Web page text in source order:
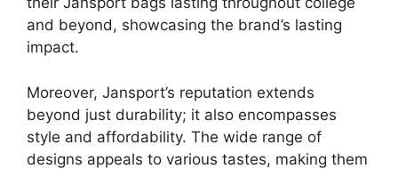
and beyond, showcasing the brand’s lasting
impact.
Moreover, Jansport’s reputation extends
beyond just durability; it also encompasses
style and affordability. The wide range of
designs appeals to various tastes, making them